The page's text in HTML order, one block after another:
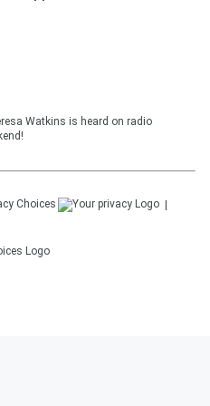
Watkins is heard on radio
Choices